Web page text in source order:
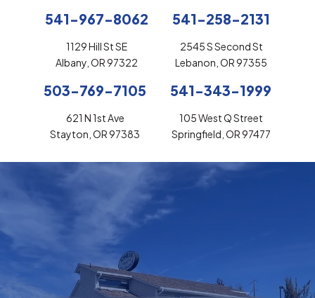
541-967-8062
1129 Hill St SE
Albany, OR 97322
541-258-2131
2545 S Second St
Lebanon, OR 97355
503-769-7105
621 N 1st Ave
Stayton, OR 97383
541-343-1999
105 West Q Street
Springfield, OR 97477